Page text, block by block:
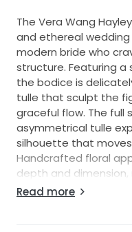
The Vera Wang
and ethereal
modern bride who
structure. Featuring a
the bodice is
tulle that sculpt the
graceful flow. The full
asymmetrical tulle
silhouette that
Handcrafted floral
depth and
perfect blend of high
Read more